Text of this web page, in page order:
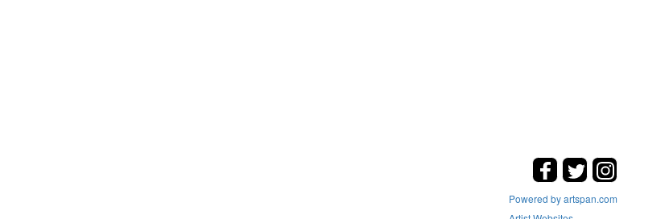
Powered by artspan.com